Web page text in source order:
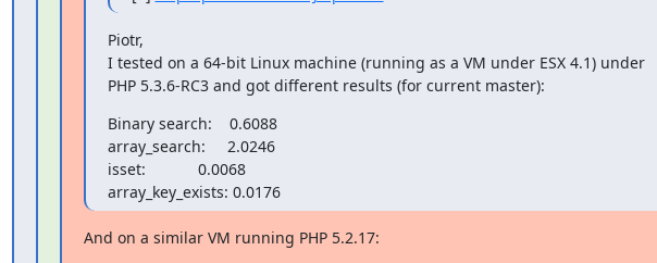
Piotr,
I tested on a 64-bit Linux machine (running as a VM under ESX 4.1) under
PHP 5.3.6-RC3 and got different results (for current master):
Binary search:    0.6088
array_search:     2.0246
isset:            0.0068
array_key_exists: 0.0176
And on a similar VM running PHP 5.2.17: